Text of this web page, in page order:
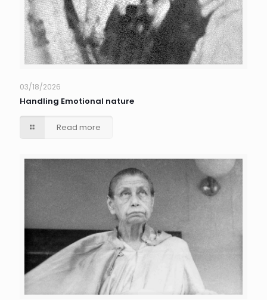
03/18/2026
Handling Emotional nature
Read more